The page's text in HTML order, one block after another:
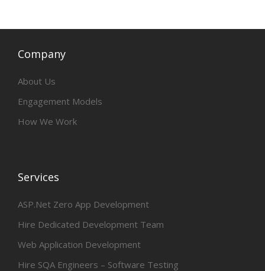
Company
About Us
Engagement Models
How We Work
Services
ASP.Net Zero App Development
Hire Dedicated Development Team
Web Application Development
Hire SQA Engineers – Software Testing